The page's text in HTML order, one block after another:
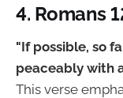
4. Romans
"If possible, so
peaceably with
This verse